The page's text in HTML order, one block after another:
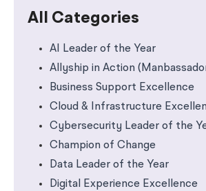
All Categories
AI Leader of the Year
Allyship in Action
Business Support Excellence
Cloud & Infrastructure
Cybersecurity Leader of the
Champion of Change
Data Leader of the Year
Digital Experience Excellence